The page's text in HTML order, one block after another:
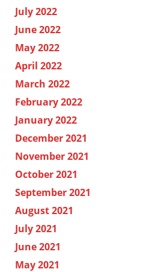
July 2022
June 2022
May 2022
April 2022
March 2022
February 2022
January 2022
December 2021
November 2021
October 2021
September 2021
August 2021
July 2021
June 2021
May 2021